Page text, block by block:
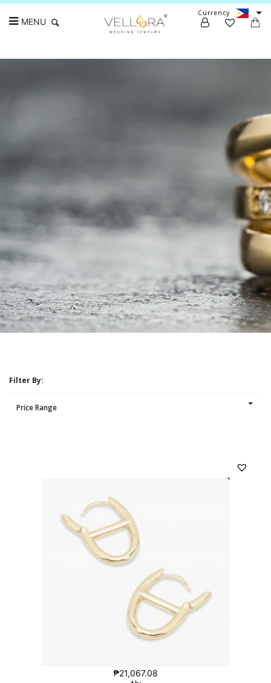
Currency
MENU
Earrings
Timeless, thoughtful, high-quality pieces
crafted with love and expertise
Filter By:
Price Range
₱21,067.08